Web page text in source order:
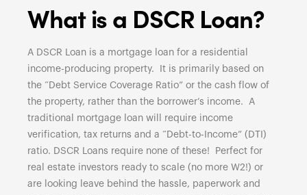
What is a DSCR Loan?
A DSCR Loan is a mortgage loan for a residential
income-producing property. It is primarily based on
the “Debt Service Coverage Ratio” or the cash flow of
the property, rather than the borrower’s income. A
traditional mortgage loan will require income
verification, tax returns and a “Debt-to-Income” (DTI)
ratio. DSCR Loans require none of these! Perfect for
real estate investors ready to scale (no more W2!) or
are looking leave behind the hassle, paperwork and